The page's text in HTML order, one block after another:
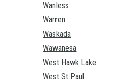
Wanless
Warren
Waskada
Wawanesa
West Hawk Lake
West St Paul